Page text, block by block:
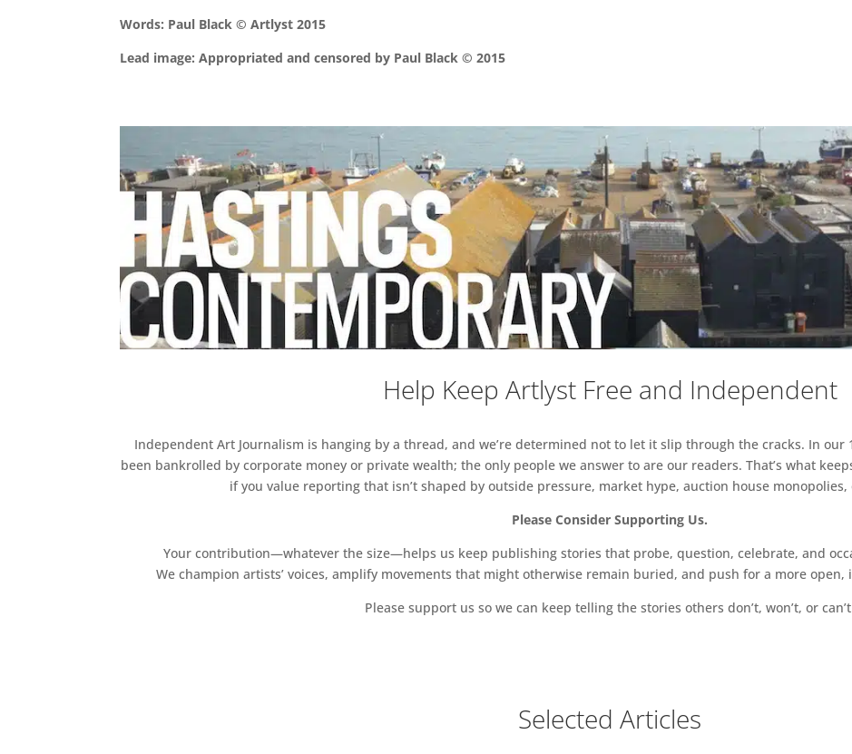
Words: Paul Black © Artlyst 2015
Lead image: Appropriated and censored by Paul Black © 2015
Help Keep Artlyst Free and Independent
Independent Art Journalism is hanging by a thread, and we’re determined not to let it slip through the cracks. In our
been bankrolled by corporate money or private wealth; the only people we answer to are our readers. That’s what
if you value reporting that isn’t shaped by outside pressure, market hype, auction house
Please Consider Supporting Us.
Your contribution—whatever the size—helps us keep publishing stories that probe, question, celebrate, and
We champion artists’ voices, amplify movements that might otherwise remain buried, and push for a more
Please support us so we can keep telling the stories others don’t, won’t, or
Selected Articles